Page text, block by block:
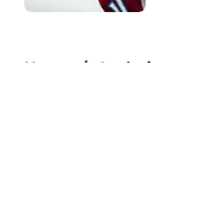
Home / Analysis